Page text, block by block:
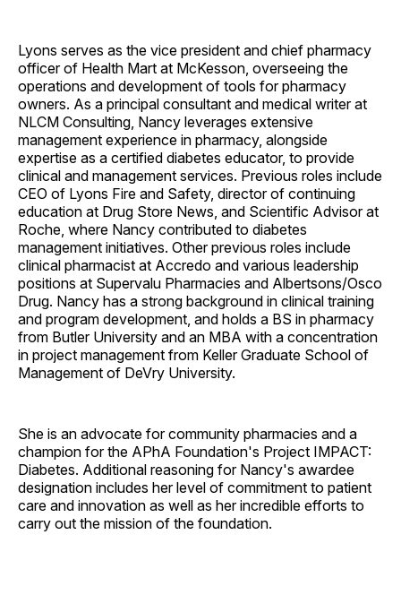
Lyons serves as the vice president and chief pharmacy
officer of Health Mart at McKesson, overseeing the
operations and development of tools for pharmacy
owners. As a principal consultant and medical writer at
NLCM Consulting, Nancy leverages extensive
management experience in pharmacy, alongside
expertise as a certified diabetes educator, to provide
clinical and management services. Previous roles include
CEO of Lyons Fire and Safety, director of continuing
education at Drug Store News, and Scientific Advisor at
Roche, where Nancy contributed to diabetes
management initiatives. Other previous roles include
clinical pharmacist at Accredo and various leadership
positions at Supervalu Pharmacies and Albertsons/Osco
Drug. Nancy has a strong background in clinical training
and program development, and holds a BS in pharmacy
from Butler University and an MBA with a concentration
in project management from Keller Graduate School of
Management of DeVry University.
She is an advocate for community pharmacies and a
champion for the APhA Foundation's Project IMPACT:
Diabetes. Additional reasoning for Nancy's awardee
designation includes her level of commitment to patient
care and innovation as well as her incredible efforts to
carry out the mission of the foundation.